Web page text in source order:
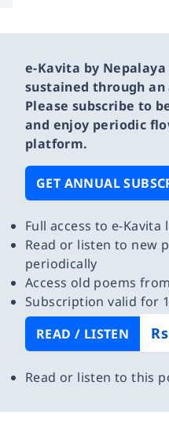
e-Kavita by
sustained through
Please subscribe to
and enjoy periodic
platform.
GET ANNUAL
Full access to e-Kavita
Read or listen to new
periodically
Access old poems
Subscription valid for
READ / LISTEN
Read or listen to this